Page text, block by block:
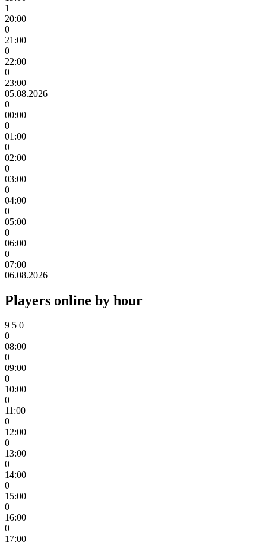
1
20:00
0
21:00
0
22:00
0
23:00
05.08.2026
0
00:00
0
01:00
0
02:00
0
03:00
0
04:00
0
05:00
0
06:00
0
07:00
06.08.2026
Players online by hour
9 5 0
0
08:00
0
09:00
0
10:00
0
11:00
0
12:00
0
13:00
0
14:00
0
15:00
0
16:00
0
17:00